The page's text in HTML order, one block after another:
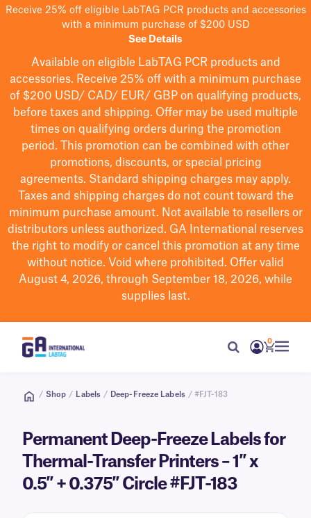
Receive 25% off eligible LabTAG PCR products and accessories
with a minimum purchase of $200 USD
See Details
Available on eligible LabTAG PCR products and
accessories. Receive 25% off with a minimum purchase
of $200 USD/ CAD/ EUR/ GBP on qualifying products,
before taxes and shipping. Offer may be used multiple
times on qualifying orders during the promotion
period.
This promotion can be combined with other
promotions, discounts, or special pricing
agreements. Standard shipping charges may apply.
Taxes and shipping charges do not count toward the
minimum purchase amount. Not available to resellers or
distributors unless authorized. GA International reserves
the right to modifyor cancel this promotion at any time
without notice. Void where prohibited. Offer valid
August 4, 2026, through September 18, 2026, while
supplies last.
0
/ Shop / Labels / Deep-Freeze Labels / #FJT-183
Permanent Deep-Freeze Labels for
Thermal-Transfer Printers – 1″ x
0.5″ + 0.375″ Circle #FJT-183